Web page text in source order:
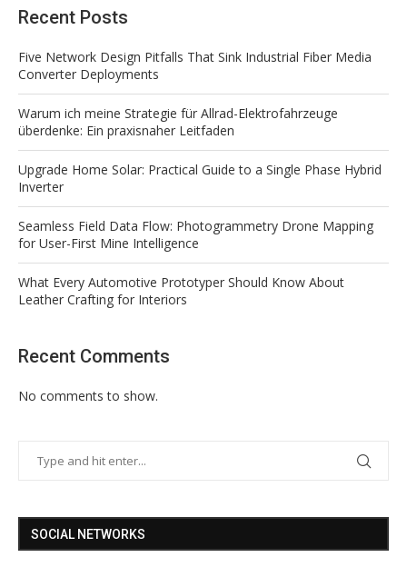
Recent Posts
Five Network Design Pitfalls That Sink Industrial Fiber Media
Converter Deployments
Warum ich meine Strategie für Allrad-Elektrofahrzeuge
überdenke: Ein praxisnaher Leitfaden
Upgrade Home Solar: Practical Guide to a Single Phase Hybrid
Inverter
Seamless Field Data Flow: Photogrammetry Drone Mapping
for User-First Mine Intelligence
What Every Automotive Prototyper Should Know About
Leather Crafting for Interiors
Recent Comments
No comments to show.
SOCIAL NETWORKS